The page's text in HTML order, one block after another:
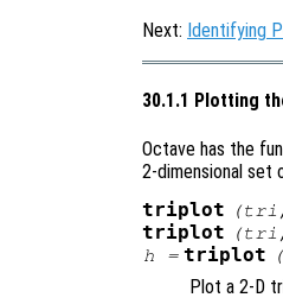
Next: Identifying
30.1.1 Plotting
Octave has the
2-dimensional set
triplot (tri
triplot (tri
h = triplot
Plot a 2-D